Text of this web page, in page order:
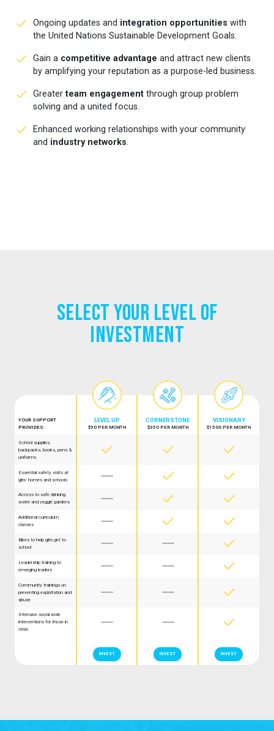
Ongoing updates and integration opportunities with
the United Nations Sustainable Development Goals.
Gain a competitive advantage and attract new clients
by amplifying your reputation as a purpose-led business.
Greaterteam engagement through group problem
solving and a united focus.
Enhanced working relationships with your community
and industry networks.
Select Your Level of
Investment
YOUR SUPPORT
PROVIDES:
LEVEL UP
$90 PER MONTH
CORNER­STONE
$350 PER MONTH
VISION­ARY
$1500 PER MONTH
School supplies,
backpacks, books, pens &
uniforms
  
Essential safety visits at
girls’ homes and schools
  
Access to safe drinking
water and veggie gardens
  
Additional curriculum
classes
  
Bikes to help girls get to
school
  
Leadership training to
emerging leaders
  
Community trainings on
preventing exploitation and
abuse
  
Intensive social work
interventions for those in
crisis
  
INVEST INVEST INVEST